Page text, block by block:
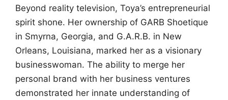
Beyond reality television, Toya’s entrepreneurial
spirit shone. Her ownership of GARB Shoetique
in Smyrna, Georgia, and G.A.R.B. in New
Orleans, Louisiana, marked her as a visionary
businesswoman. The ability to merge her
personal brand with her business ventures
demonstrated her innate understanding of